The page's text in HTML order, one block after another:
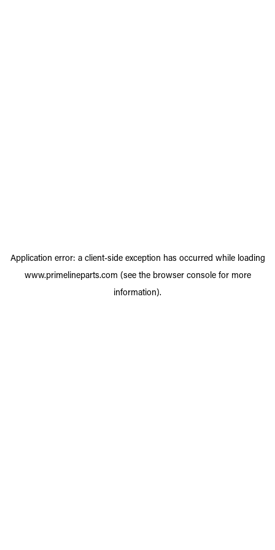
Application error: a client-side exception has occurred while loading
www.primelineparts.com (see the browser consolefor more
information).